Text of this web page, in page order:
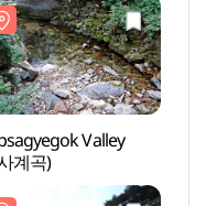
Valley
계곡)